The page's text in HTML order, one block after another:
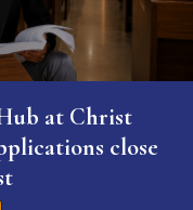
at Christ
close